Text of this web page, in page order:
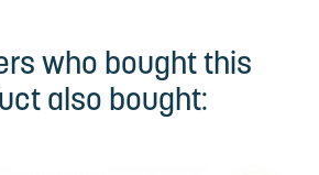
who bought this
also bought: